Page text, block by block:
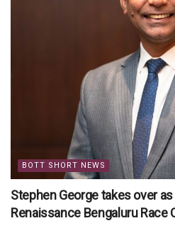
BOTT SHORT NEWS
Stephen George takes over
Renaissance Bengaluru Race